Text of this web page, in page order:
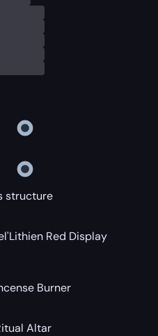
structure
Red Display
Burner
Altar